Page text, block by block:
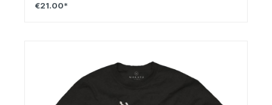
€21.00*